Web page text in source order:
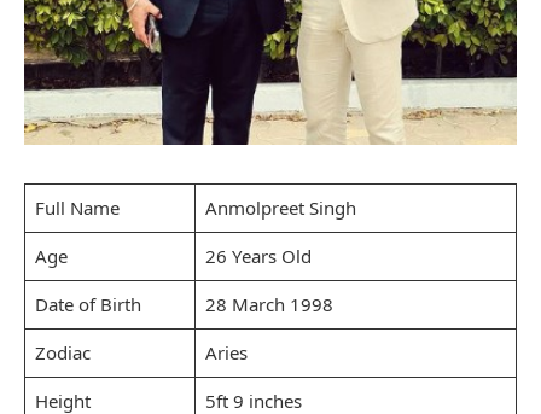
Full Name
Anmolpreet Singh
Age
26 Years Old
Date of Birth
28 March 1998
Zodiac
Aries
Height
5ft 9 inches